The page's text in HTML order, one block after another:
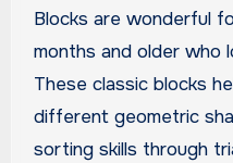
Blocks are wonderful
months and older who
These classic blocks
different geometric
sorting skills through